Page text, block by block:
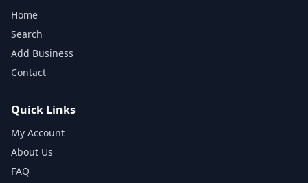
Home
Search
Add Business
Contact
Quick Links
My Account
About Us
FAQ